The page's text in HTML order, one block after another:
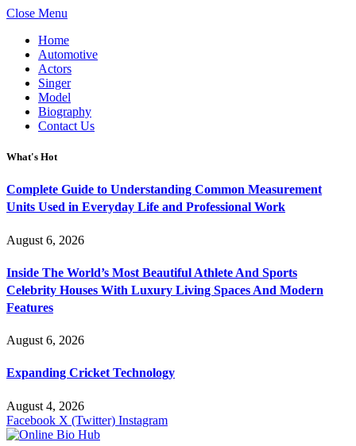
Close Menu
Home
Automotive
Actors
Singer
Model
Biography
Contact Us
What's Hot
Complete Guide to Understanding Common Measurement
Units Used in Everyday Life and Professional Work
August 6, 2026
Inside The World’s Most Beautiful Athlete And Sports
Celebrity Houses With Luxury Living Spaces And Modern
Features
August 6, 2026
Expanding Cricket Technology
August 4, 2026
Facebook X (Twitter) Instagram